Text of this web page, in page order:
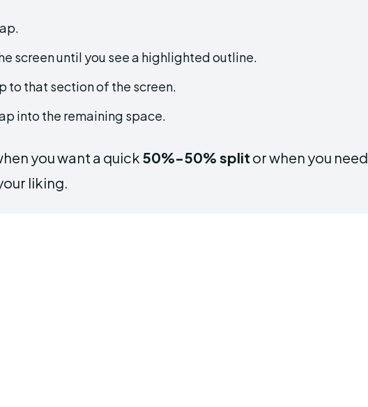
screen until you see a highlighted outline.
to that section of the screen.
into the remaining space.
you want a quick 50%-50% split or when you need
liking.